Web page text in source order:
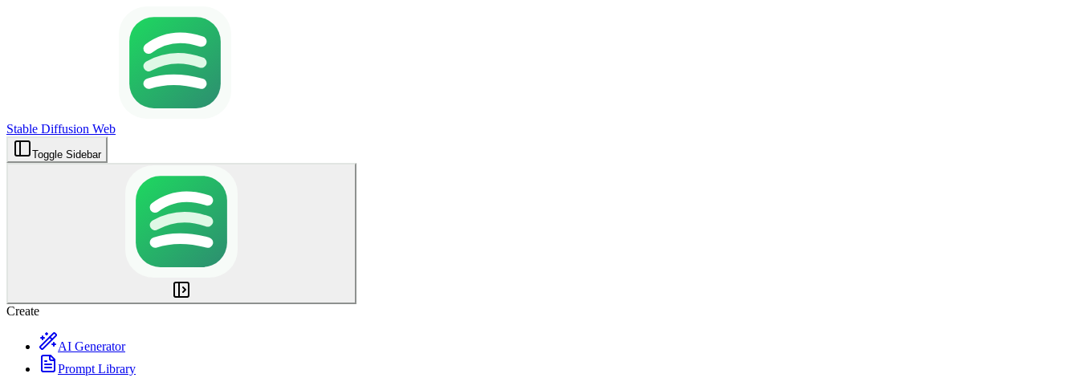
Stable Diffusion Web
Toggle Sidebar
Create
AI Generator
Prompt Library